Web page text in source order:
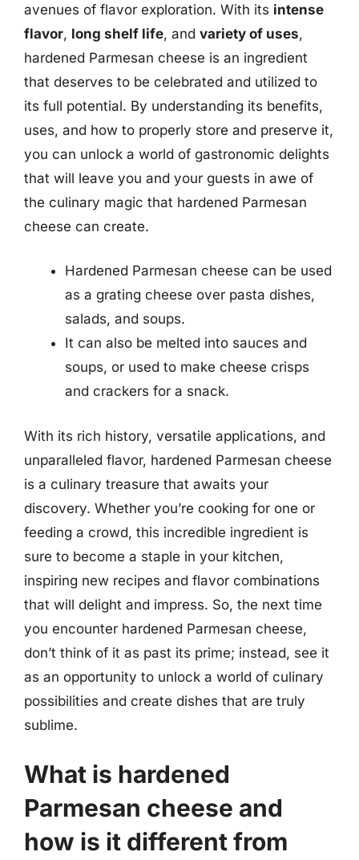
avenues of flavor exploration. With its intense
flavor, long shelf life, and variety of uses,
hardened Parmesan cheese is an ingredient
that deserves to be celebrated and utilized to
its full potential. By understanding its benefits,
uses, and how to properly store and preserve it,
you can unlock a world of gastronomic delights
that will leave you and your guests in awe of
the culinary magic that hardened Parmesan
cheese can create.
Hardened Parmesan cheese can be used
as a grating cheese over pasta dishes,
salads, and soups.
It can also be melted into sauces and
soups, or used to make cheese crisps
and crackers for a snack.
With its rich history, versatile applications, and
unparalleled flavor, hardened Parmesan cheese
is a culinary treasure that awaits your
discovery. Whether you’re cooking for one or
feeding a crowd, this incredible ingredient is
sure to become a staple in your kitchen,
inspiring new recipes and flavor combinations
that will delight and impress. So, the next time
you encounter hardened Parmesan cheese,
don’t think of it as past its prime; instead, see it
as an opportunity to unlock a world of culinary
possibilities and create dishes that are truly
sublime.
What is hardened
Parmesan cheese and
how is it different from